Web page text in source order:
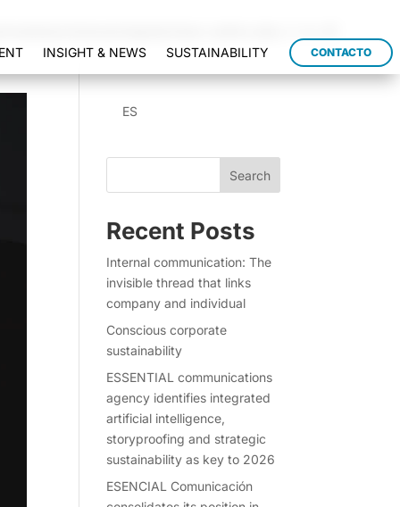
INSIGHT & NEWS SUSTAINABILITY CONTACTO
ES
Search
Recent Posts
Internal communication: The
invisible thread that links
company and individual
Conscious corporate
sustainability
ESSENTIAL communications
agency identifies integrated
artificial intelligence,
storyproofing and strategic
sustainability as key to 2026
ESENCIAL Comunicación